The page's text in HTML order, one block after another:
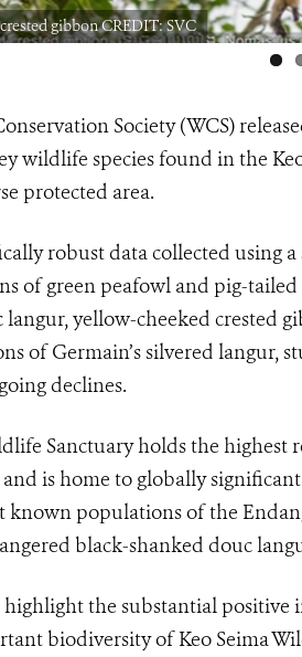
gibbon CREDIT: SVC
Society (WCS)
wildlife species found in the
protected area.
robust data collected using
of green peafowl and pig-
langur, yellow-cheeked crested
of Germain’s silvered langur,
declines.
Sanctuary holds the
is home to globally
known populations of the
black-shanked douc
highlight the substantial
biodiversity of Keo Seima